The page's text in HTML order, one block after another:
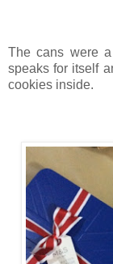
The cans were
speaks for itself
cookies inside.